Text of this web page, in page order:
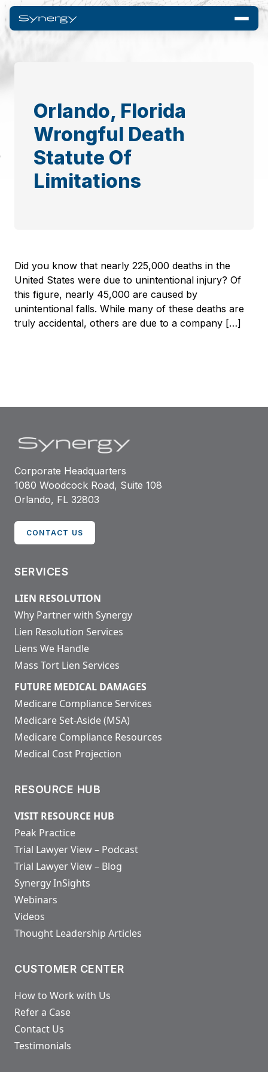
Orlando, Florida
Wrongful Death
Statute Of
Limitations
Did you know that nearly 225,000 deaths in the
United States were due to unintentional injury? Of
this figure, nearly 45,000 are caused by
unintentional falls. While many of these deaths are
truly accidental, others are due to a company […]
Corporate Headquarters
1080 Woodcock Road, Suite 108
Orlando, FL 32803
CONTACT US
SERVICES
LIEN RESOLUTION
Why Partner with Synergy
Lien Resolution Services
Liens We Handle
Mass Tort Lien Services
FUTURE MEDICAL DAMAGES
Medicare Compliance Services
Medicare Set-Aside (MSA)
Medicare Compliance Resources
Medical Cost Projection
RESOURCE HUB
VISIT RESOURCE HUB
Peak Practice
Trial Lawyer View – Podcast
Trial Lawyer View – Blog
Synergy InSights
Webinars
Videos
Thought Leadership Articles
CUSTOMER CENTER
How to Work with Us
Refer a Case
Contact Us
Testimonials